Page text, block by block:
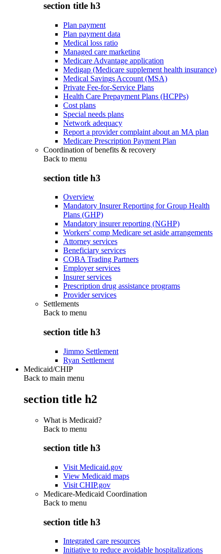
section title h3
Plan payment
Plan payment data
Medical loss ratio
Managed care marketing
Medicare Advantage application
Medigap (Medicare supplement health insurance)
Medical Savings Account (MSA)
Private Fee-for-Service Plans
Health Care Prepayment Plans (HCPPs)
Cost plans
Special needs plans
Network adequacy
Report a provider complaint about an MA plan
Medicare Prescription Payment Plan
Coordination of benefits & recovery
Back to menu
section title h3
Overview
Mandatory Insurer Reporting for Group Health
Plans (GHP)
Mandatory insurer reporting (NGHP)
Workers' comp Medicare set aside arrangements
Attorney services
Beneficiary services
COBA Trading Partners
Employer services
Insurer services
Prescription drug assistance programs
Provider services
Settlements
Back to menu
section title h3
Jimmo Settlement
Ryan Settlement
Medicaid/CHIP
Back to main menu
section title h2
What is Medicaid?
Back to menu
section title h3
Visit Medicaid.gov
View Medicaid maps
Visit CHIP.gov
Medicare-Medicaid Coordination
Back to menu
section title h3
Integrated care resources
Initiative to reduce avoidable hospitalizations